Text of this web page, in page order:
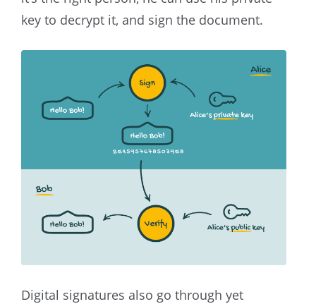
key to decrypt it, and sign the document.
Digital signatures also go through yet